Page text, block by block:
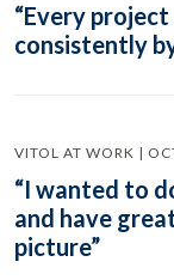
“Every project
consistently
VITOL AT WORK |
“I wanted to
and have
picture”